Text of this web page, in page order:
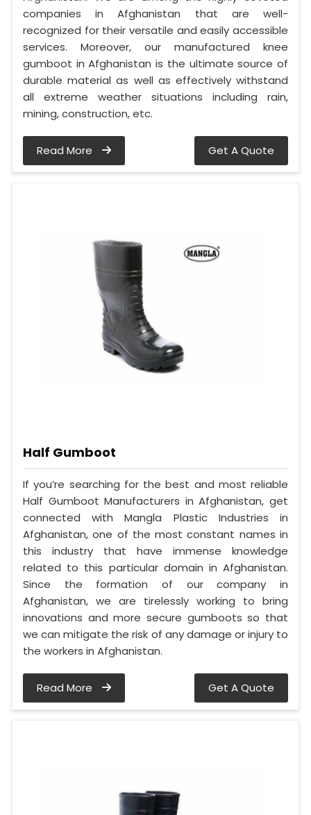
companies in Afghanistan that are well-
recognized for their versatile and easily accessible
services. Moreover, our manufactured knee
gumboot in Afghanistan is the ultimate source of
durable material as well as effectively withstand
all extreme weather situations including rain,
mining, construction, etc.
Read More Get A Quote
Half Gumboot
If you’re searching for the best and most reliable
Half Gumboot Manufacturers in Afghanistan, get
connected with Mangla Plastic Industries in
Afghanistan, one of the most constant names in
this industry that have immense knowledge
related to this particular domain in Afghanistan.
Since the formation of our company in
Afghanistan, we are tirelessly working to bring
innovations and more secure gumboots so that
we can mitigate the risk of any damage or injury to
the workers in Afghanistan.
Read More Get A Quote